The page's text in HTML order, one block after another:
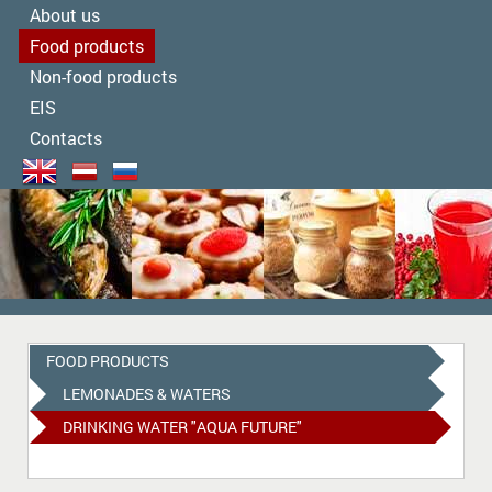
About us
Food products
Non-food products
EIS
Contacts
FOOD PRODUCTS
LEMONADES & WATERS
DRINKING WATER "AQUA FUTURE"